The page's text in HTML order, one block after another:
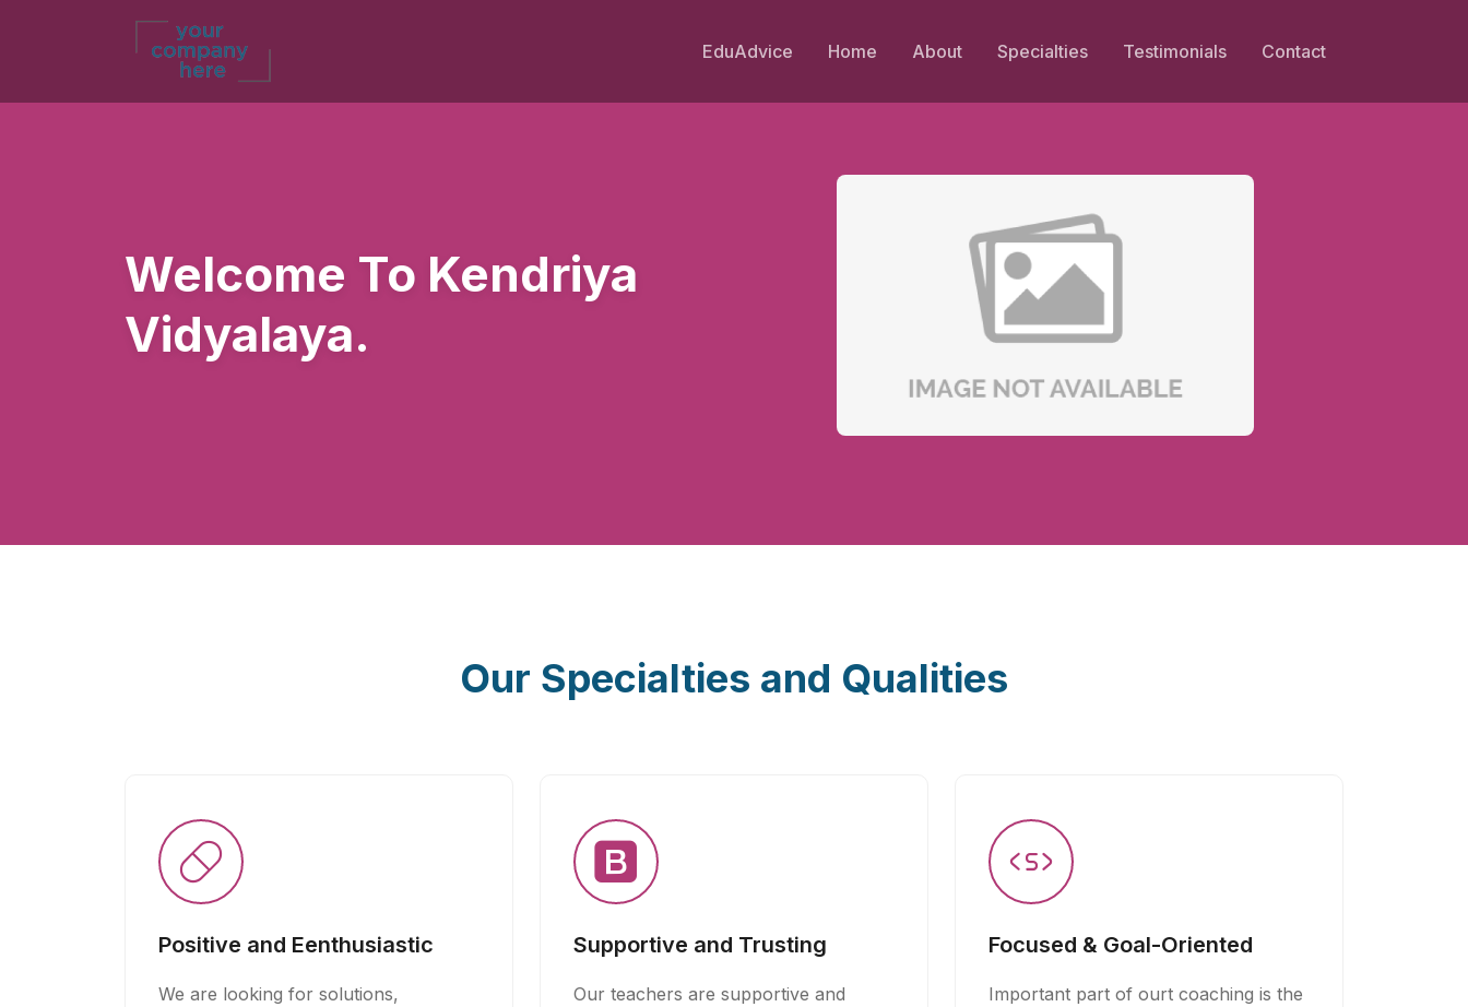
EduAdvice Home About Specialties Testimonials Contact
Welcome To Kendriya
Vidyalaya.
Our Specialties and Qualities
Positive and Eenthusiastic
We are looking for solutions,
Supportive and Trusting
Our teachers are supportive and
Focused & Goal-Oriented
Important part of ourt coaching is the